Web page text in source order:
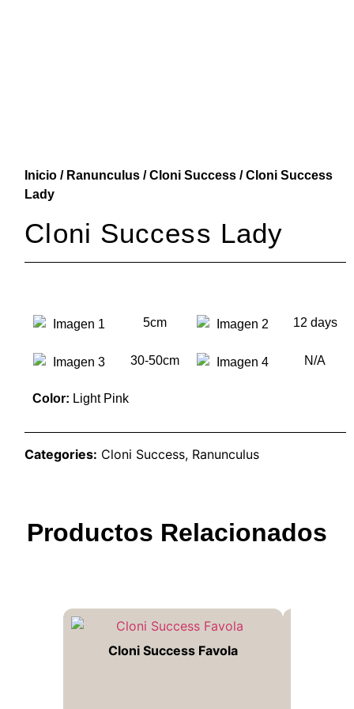
Inicio / Ranunculus /Cloni Success / Cloni Success
Lady
Cloni Success Lady
5cm 12 days
30-50cm N/A
Color: Light Pink
Categories: Cloni Success, Ranunculus
Productos Relacionados
Cloni Success Favola